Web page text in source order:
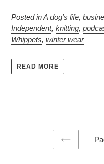
Posted inA dog's life,
Independent, knitting,
Whippets, winter wear
READ MORE
PREVIOUS